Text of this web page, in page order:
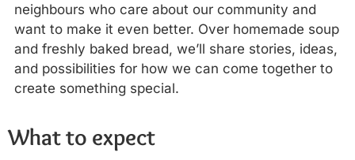
neighbours who care about our community and
want to make it even better. Over homemade soup
and freshly baked bread, we’ll share stories, ideas,
and possibilities for how we can come together to
create something special.
What to expect